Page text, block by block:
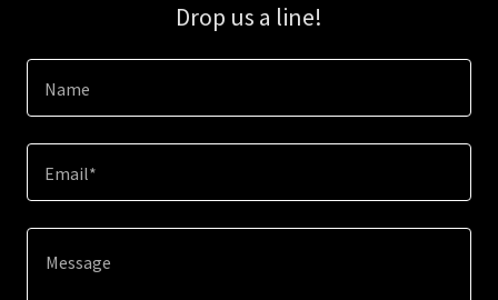
Drop us a line!
Name
Email*